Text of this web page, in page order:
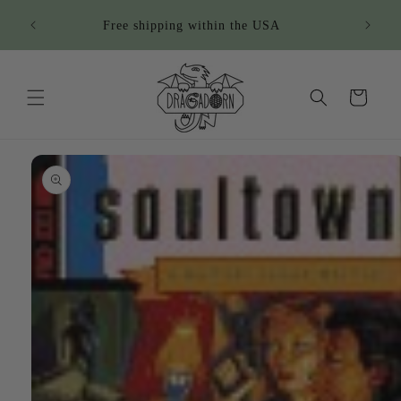
content
Free shipping within the USA
Cart
Skip to
product
information